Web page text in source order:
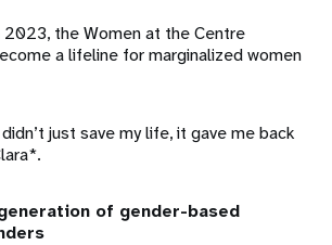
2023, the Women at the Centre
a lifeline for marginalized women
just save my life, it gave me back
of gender-based